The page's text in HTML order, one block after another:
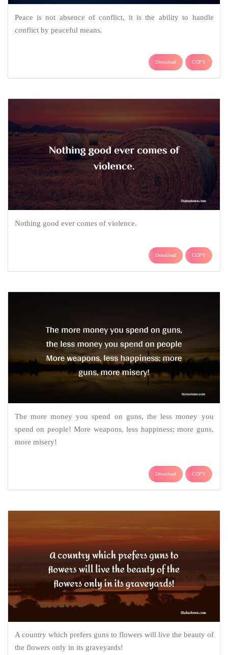
Peace is not absence of conflict, it is the ability to handle
conflict by peaceful means.
Download COPY
Nothing good ever comes of violence.
Download COPY
The more money you spend on guns, the less money you
spend on people! More weapons, less happiness; more guns,
more misery!
Download COPY
A country which prefers guns to flowers will live the beauty of
the flowers only in its graveyards!